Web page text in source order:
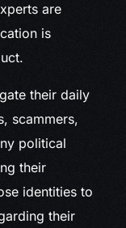
are
is
their daily
scammers,
political
their
identities to
their